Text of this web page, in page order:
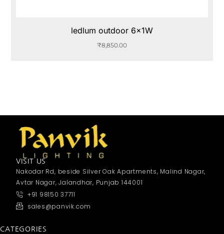
ledlum outdoor 6x1W
₹8,850.00
VISIT US
Nakodar Rd, beside Silver Oak Apartments, Malind Nagar,
Avtar Nagar, Jalandhar, Punjab 144001
+91 98150 37711
sales@panvik.com
CATEGORIES